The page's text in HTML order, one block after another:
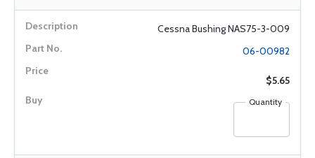
Cessna Bushing NAS75-3-009
06-00982
$5.65
Quantity